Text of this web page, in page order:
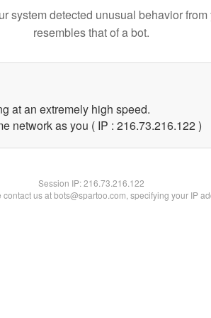
system detected unusual behavior
resembles that of a bot.
at an extremely high speed.
network as you ( IP : 216.73.216.122 )
Session IP:216.73.216.122
us at bots@spartoo.com, specifying your IP